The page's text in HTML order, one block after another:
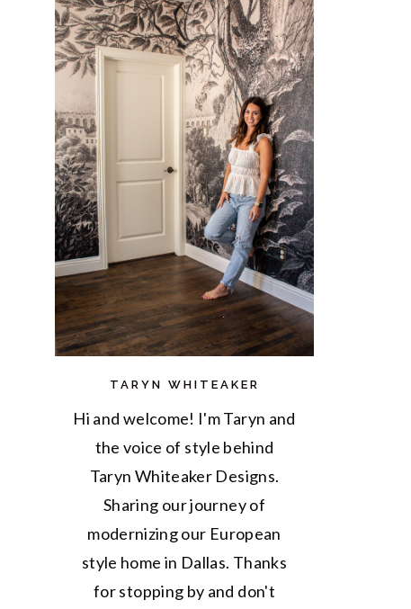
TARYN WHITEAKER
Hi and welcome! I'm Taryn and
the voice of style behind
Taryn Whiteaker Designs.
Sharing our journey of
modernizing our European
style home in Dallas. Thanks
for stopping by and don't